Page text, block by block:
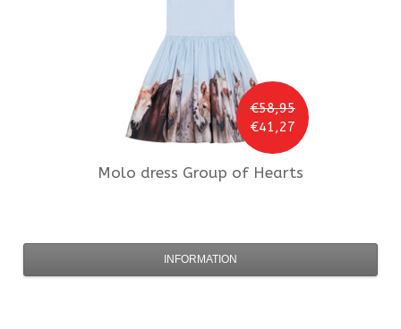
€58,95
€41,27
Molo dress Group of Hearts
INFORMATION